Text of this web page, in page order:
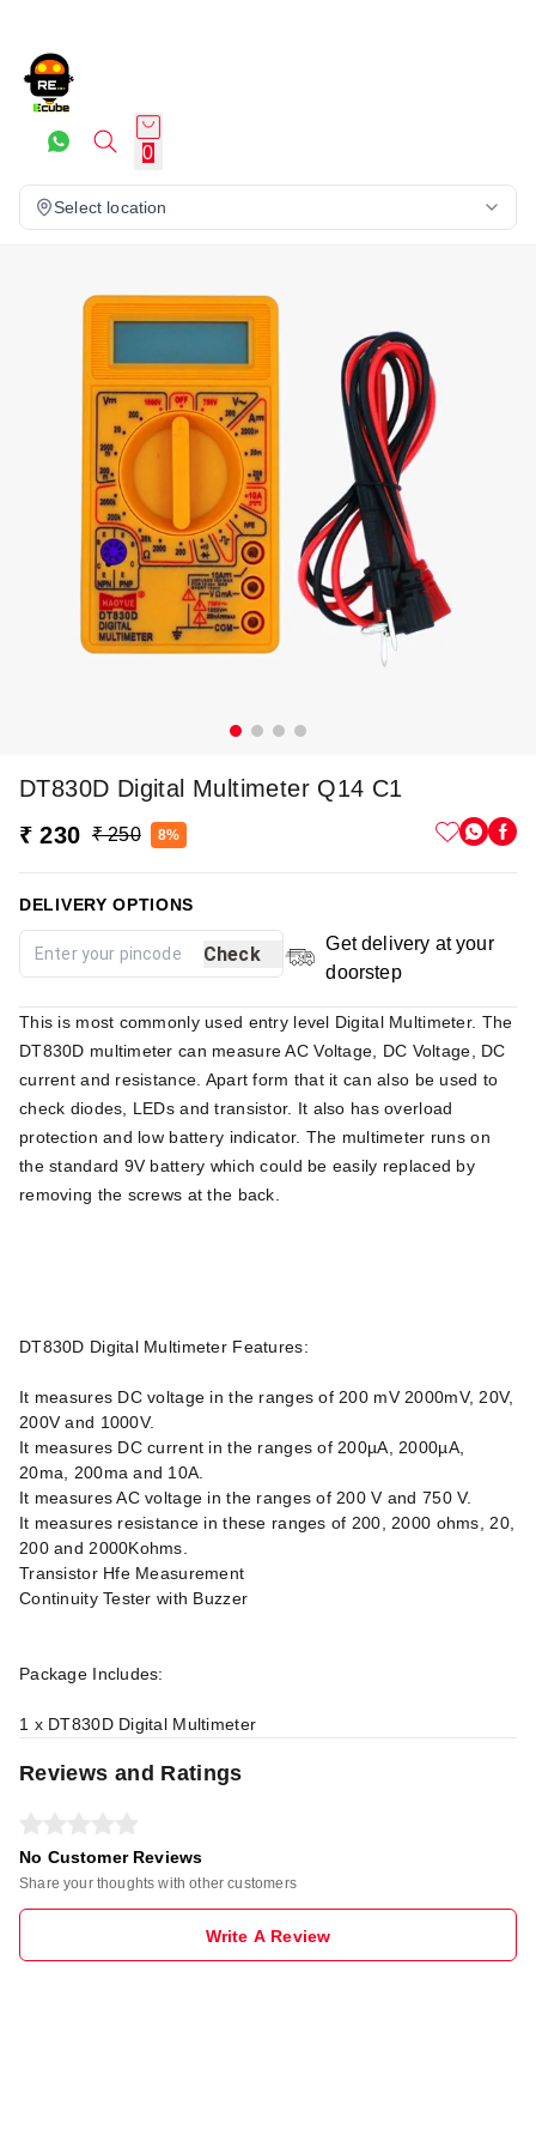
0
Select location
DT830D Digital Multimeter Q14 C1
₹ 230 ₹ 250 8%
DELIVERY OPTIONS
Check
Get delivery at your
doorstep
This is most commonly used entry level Digital Multimeter. The
DT830D multimeter can measure AC Voltage, DC Voltage, DC
current and resistance. Apart form that it can also be used to
check diodes, LEDs and transistor. It also has overload
protection and low battery indicator. The multimeter runs on
the standard 9V battery which could be easily replaced by
removing the screws at the back.
DT830D Digital Multimeter Features:
It measures DC voltage in the ranges of 200 mV 2000mV, 20V,
200V and 1000V.
It measures DC current in the ranges of 200µA, 2000µA,
20ma, 200ma and 10A.
It measures AC voltage in the ranges of 200 V and 750 V.
It measures resistance in these ranges of 200, 2000 ohms, 20,
200 and 2000Kohms.
Transistor Hfe Measurement
Continuity Tester with Buzzer
Package Includes:
1 x DT830D Digital Multimeter
Reviews and Ratings
No Customer Reviews
Share your thoughts with other customers
Write A Review